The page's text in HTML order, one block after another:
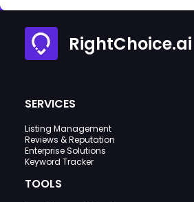
RightChoice.ai
SERVICES
Listing Management
Reviews & Reputation
Enterprise Solutions
Keyword Tracker
TOOLS